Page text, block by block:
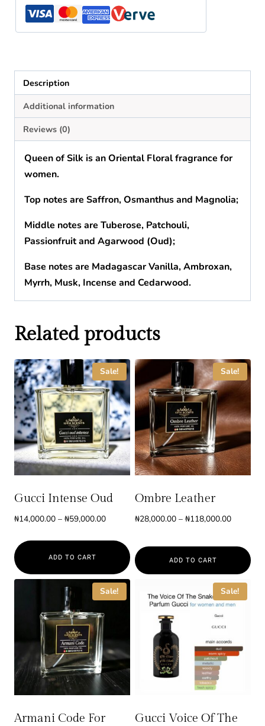
quantity
Description
Additional information
Reviews (0)
Queen of Silk isanOriental Floral fragrance for
women.
Top notes are Saffron, Osmanthus and Magnolia;
Middle notes are Tuberose, Patchouli,
Passionfruit and Agarwood (Oud);
Base notes are Madagascar Vanilla, Ambroxan,
Myrrh, Musk, Incense and Cedarwood.
Related products
Sale!
Gucci Intense Oud
₦14,000.00 – ₦59,000.00Price
₦14,000.00
through
₦59,000.00
ADD TO CART
This
multiple
variants.
The
options
may
Sale!
Ombre Leather
₦28,000.00 – ₦118,000.00Price
through
ADD TO CART
product
multiple
variants.
options
Sale!
Armani Code For
Sale!
Gucci Voice Of The